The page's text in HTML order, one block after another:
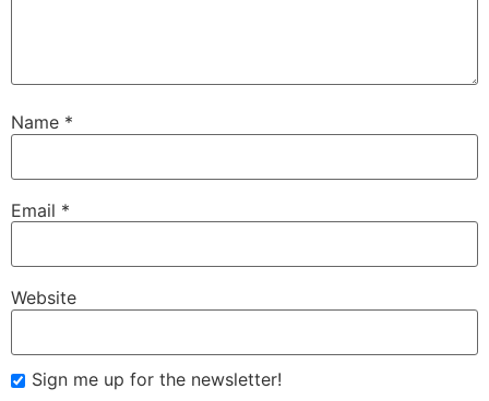
Name *
Email *
Website
Sign me up for the newsletter!